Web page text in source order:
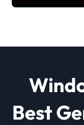
Best